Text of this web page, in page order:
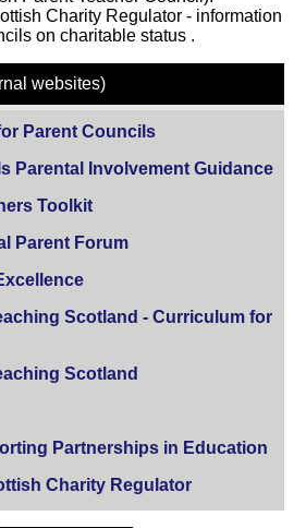
Charity Regulator - information
on charitable status .
websites)
Parent Councils
Parental Involvement Guidance
Toolkit
Parent Forum
Scotland - Curriculum for
Scotland
Partnerships in Education
Charity Regulator